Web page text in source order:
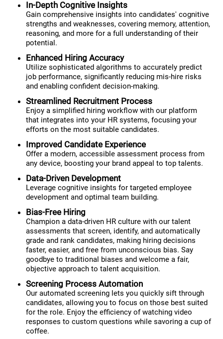
In-Depth Cognitive Insights
Gain comprehensive insights into candidates' cognitive
strengths and weaknesses, covering memory, attention,
reasoning, and more for a full understanding of their
potential.
Enhanced Hiring Accuracy
Utilize sophisticated algorithms to accurately predict
job performance, significantly reducing mis-hire risks
and enabling confident decision-making.
Streamlined Recruitment Process
Enjoy a simplified hiring workflow with our platform
that integrates into your HR systems, focusing your
efforts on the most suitable candidates.
Improved Candidate Experience
Offer a modern, accessible assessment process from
any device, boosting your brand appeal to top talents.
Data-Driven Development
Leverage cognitive insights for targeted employee
development and optimal team building.
Bias-Free Hiring
Champion a data-driven HR culture with our talent
assessments that screen, identify, and automatically
grade and rank candidates, making hiring decisions
faster, easier, and free from unconscious bias. Say
goodbye to traditional biases and welcome a fair,
objective approach to talent acquisition.
Screening Process Automation
Our automated screening lets you quickly sift through
candidates, allowing you to focus on those best suited
for the role. Enjoy the efficiency of watching video
responses to custom questions while savoring a cup of
coffee.